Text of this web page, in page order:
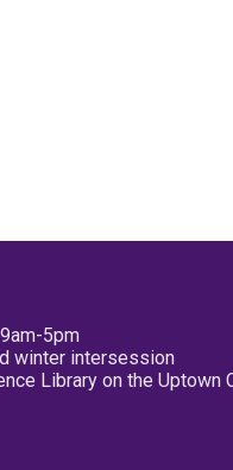
5pm
winter intersession
Library on the Uptown